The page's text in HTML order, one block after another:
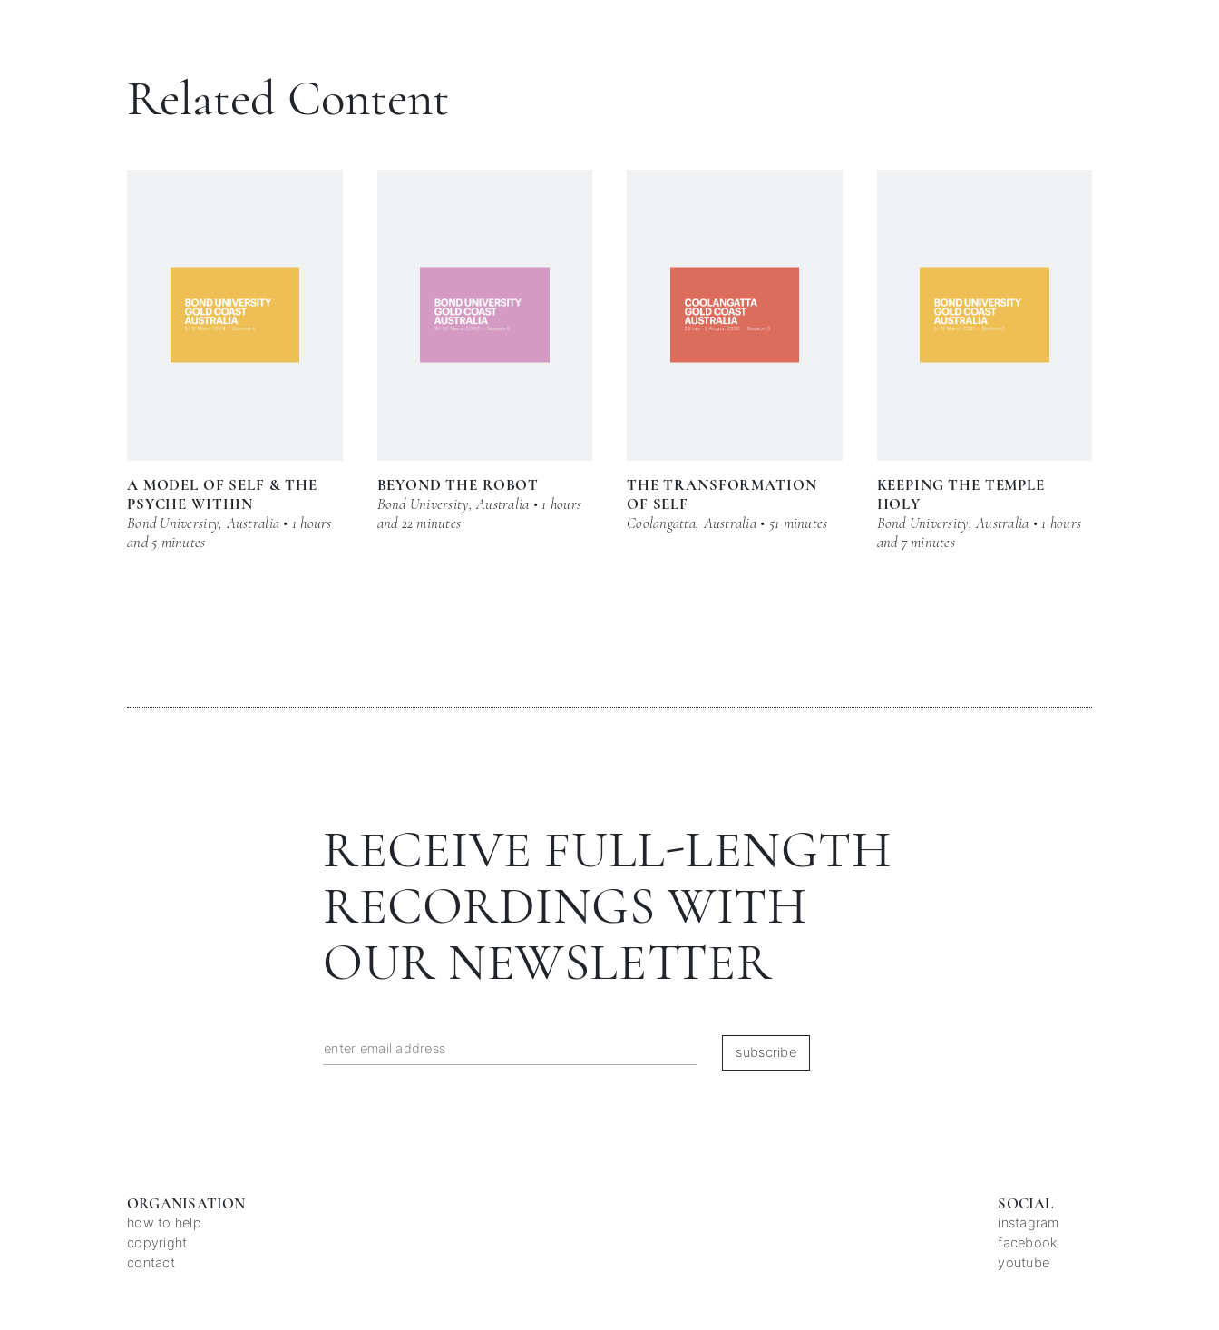
Related Content
A MODEL OF SELF & THE
PSYCHE WITHIN
Bond University, Australia • 1 hours
and 5 minutes
BEYOND THE ROBOT
Bond University, Australia • 1 hours
and 22 minutes
THE TRANSFORMATION
OF SELF
Coolangatta, Australia • 51 minutes
KEEPING THE TEMPLE
HOLY
Bond University, Australia • 1 hours
and 7 minutes
RECEIVE FULL-LENGTH
RECORDINGS WITH
OUR NEWSLETTER
subscribe
ORGANISATION
how to help
copyright
contact
SOCIAL
instagram
facebook
youtube